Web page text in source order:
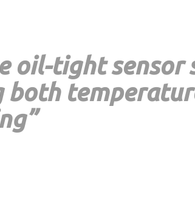
oil-tight sensor